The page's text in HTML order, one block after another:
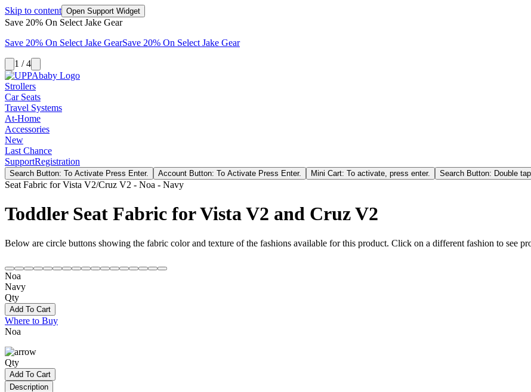
Skip to content Open Support Widget
Save 20% On Select Jake Gear
Save 20% On Select Jake GearSave 20% On Select Jake Gear
1 / 4
Strollers
Car Seats
Travel Systems
At-Home
Accessories
New
Last Chance
SupportRegistration
Search Button: To Activate Press Enter. Account Button: To Activate Press Enter. Mini Cart: To activate, press enter. Search Button: Double
Seat Fabric for Vista V2/Cruz V2 - Noa - Navy
Toddler Seat Fabric for Vista V2 and Cruz V2
Below are circle buttons showing the fabric color and texture of the fashions available for this product. Click on a different fashion to see
Noa
Navy
Qty
Add To Cart
Where to Buy
Noa
Qty
Add To Cart
Description